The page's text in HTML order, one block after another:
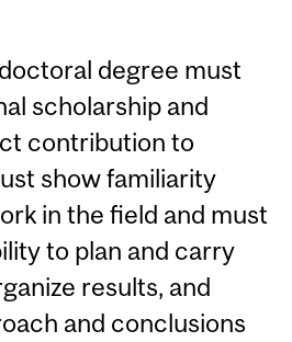
degree must
scholarship and
contribution to
show familiarity
in the field and must
to plan and carry
results, and
and conclusions